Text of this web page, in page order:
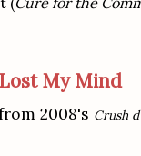
My Mind
2008's Crush d